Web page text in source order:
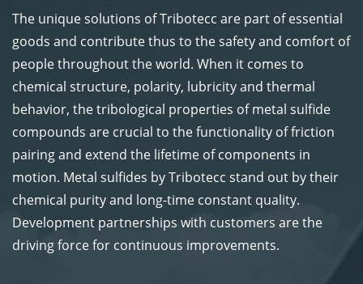
The unique solutions of Tribotecc are part of essential
goods and contribute thus to the safety and comfort of
people throughout the world. When it comes to
chemical structure, polarity, lubricity and thermal
behavior, the tribological properties of metal sulfide
compounds are crucial to the functionality of friction
pairing and extend the lifetime of components in
motion. Metal sulfides by Tribotecc stand out by their
chemical purity and long-time constant quality.
Development partnerships with customers are the
driving force for continuous improvements.